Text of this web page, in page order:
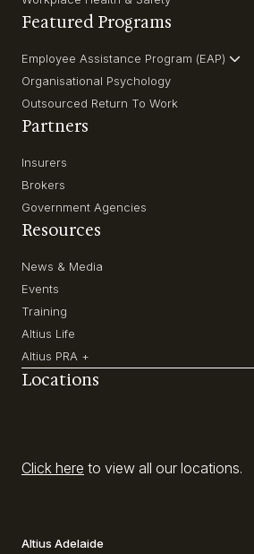
Featured Programs
Employee Assistance Program (EAP)
Organisational Psychology
Outsourced Return To Work
Partners
Insurers
Brokers
Government Agencies
Resources
News & Media
Events
Training
Altius Life
Altius PRA +
Locations
Click here to view all our locations.
Altius Adelaide